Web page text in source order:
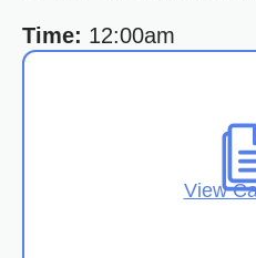
Time: 12:00am
View